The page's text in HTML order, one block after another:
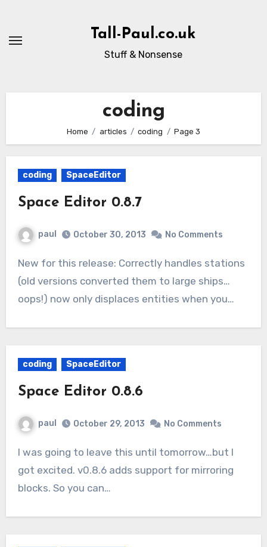
content
Tall-Paul.co.uk
Stuff & Nonsense
coding
Home articles coding Page 3
coding SpaceEditor
Space Editor 0.8.7
paul October 30, 2013 No Comments
New for this release: Correctly handles stations
(old versions converted them to large ships…
oops!) now only displaces entities when you…
coding SpaceEditor
Space Editor 0.8.6
paul October 29, 2013 No Comments
I was going to leave this until tomorrow…but I
got excited. v0.8.6 adds support for mirroring
blocks. So you can…